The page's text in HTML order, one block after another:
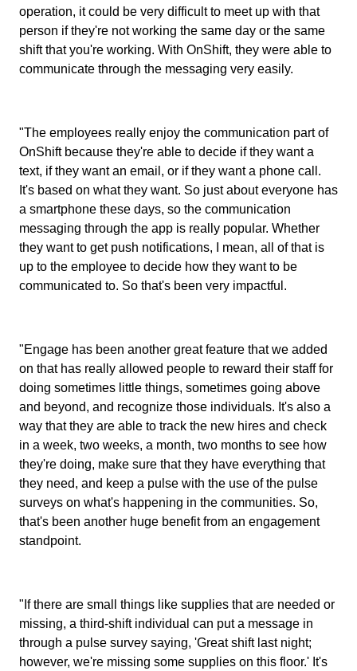
operation, it could be very difficult to meet up with that
person if they're not working the same day or the same
shift that you're working. With OnShift, they were able to
communicate through the messaging very easily.
"The employees really enjoy the communication part of
OnShift because they're able to decide if they want a
text, if they want an email, or if they want a phone call.
It's based on what they want. So just about everyone has
a smartphone these days, so the communication
messaging through the app is really popular. Whether
they want to get push notifications, I mean, all of that is
up to the employee to decide how they want to be
communicated to. So that's been very impactful.
"Engage has been another great feature that we added
on that has really allowed people to reward their staff for
doing sometimes little things, sometimes going above
and beyond, and recognize those individuals. It's also a
way that they are able to track the new hires and check
in a week, two weeks, a month, two months to see how
they're doing, make sure that they have everything that
they need, and keep a pulse with the use of the pulse
surveys on what's happening in the communities. So,
that's been another huge benefit from an engagement
standpoint.
"If there are small things like supplies that are needed or
missing, a third-shift individual can put a message in
through a pulse survey saying, 'Great shift last night;
however, we're missing some supplies on this floor.' It's